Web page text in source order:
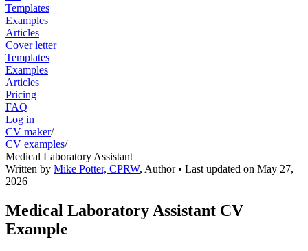
Templates
Examples
Articles
Cover letter
Templates
Examples
Articles
Pricing
FAQ
Log in
CV maker/
CV examples/
Medical Laboratory Assistant
Written by Mike Potter, CPRW, Author• Last updated on May 27,
2026
Medical Laboratory Assistant CV
Example